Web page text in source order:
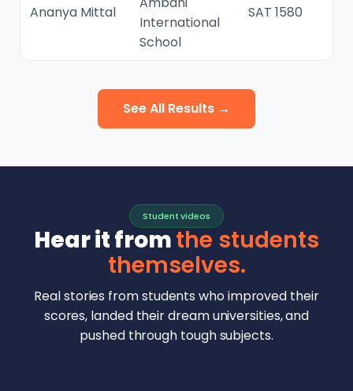
Ananya Mittal
International
School
SAT 1580
See All Results →
Student videos
Hear it fromthe students
themselves.
Real stories from students who improved their
scores, landed their dream universities, and
pushed through tough subjects.
Malhar Rajpal